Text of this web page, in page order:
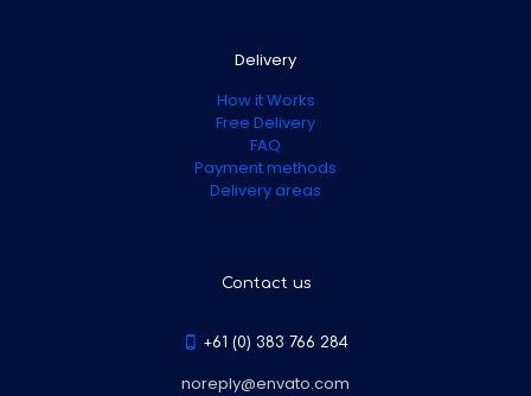
Delivery
How it Works
Free Delivery
FAQ
Payment methods
Delivery areas
Contact us
+61 (0) 383 766 284
noreply@envato.com